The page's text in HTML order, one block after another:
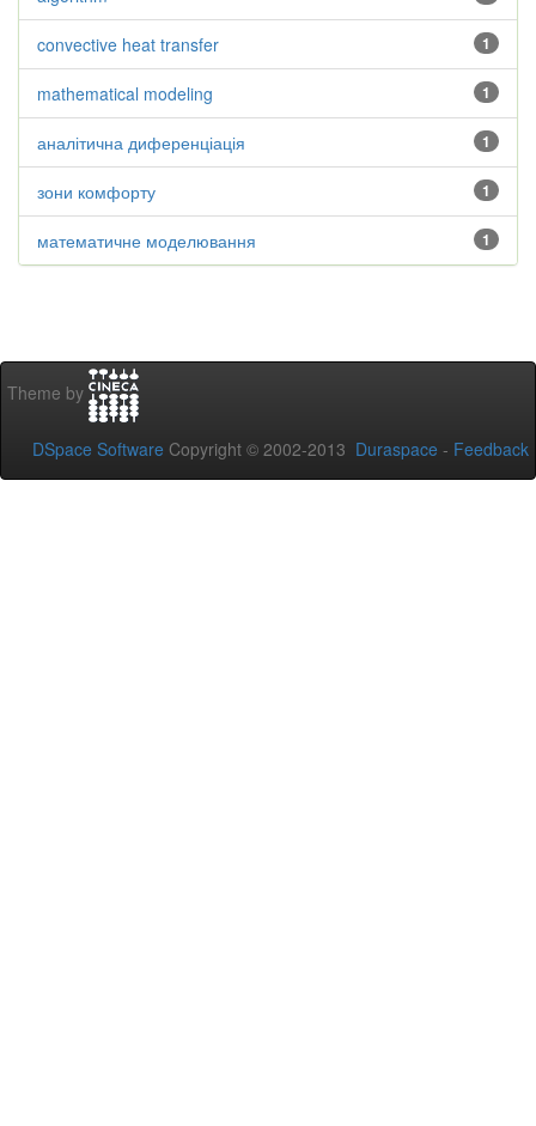
1
convective heat transfer
1
mathematical modeling
1
аналітична диференціація
1
зони комфорту
1
математичне моделювання
Theme by
DSpace Software Copyright © 2002-2013 Duraspace - Feedback